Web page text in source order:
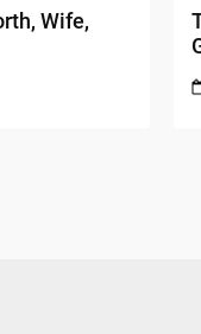
Wife,